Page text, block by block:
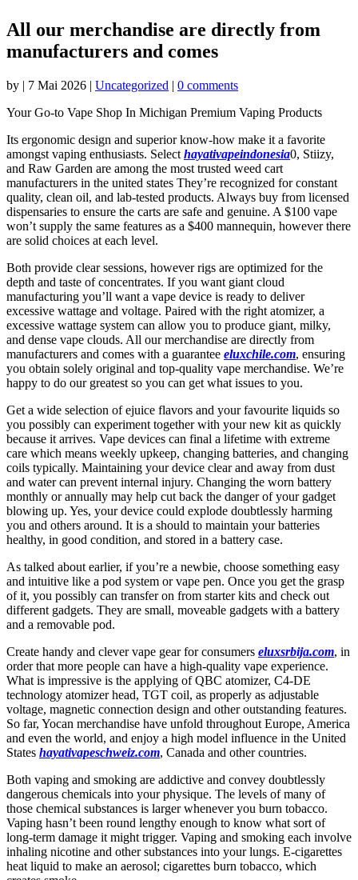
All our merchandise are directly from
manufacturers and comes
by | 7 Mai 2026 | Uncategorized | 0 comments
Your Go-to Vape Shop In Michigan Premium Vaping Products
Its ergonomic design and superior know-how make it a favorite
amongst vaping enthusiasts. Select hayativapeindonesia0, Stiizy,
and Raw Garden are among the most trusted weed cart
manufacturers in the united states They’re recognized for constant
quality, clean oil, and lab-tested products. Always buy from licensed
dispensaries to ensure the carts are safe and genuine. A $100 vape
won’t supply the same features as a $400 mannequin, however there
are solid choices at each level.
Both provide clear sessions, however rigs are optimized for the
depth and taste of concentrates. If you want giant cloud
manufacturing you’ll want a vape device is ready to deliver
excessive wattage and voltage. Paired with the right atomizer, a
excessive wattage system can allow you to produce giant, milky,
and dense vape clouds. All our merchandise are directly from
manufacturers and comes with a guarantee eluxchile.com, ensuring
you obtain solely original and top-quality vape merchandise. We’re
happy to do our greatest so you can get what issues to you.
Get a wide selection of ejuice flavors and your favourite liquids so
you possibly can experiment together with your new kit as quickly
because it arrives. Vape devices can final a lifetime with extreme
care which means weekly upkeep, changing batteries, and changing
coils typically. Maintaining your device clear and away from dust
and water can prevent internal injury. Changing the worn battery
monthly or annually may help cut back the danger of your gadget
blowing up. Yes, your device could explode doubtlessly harming
you and others around. It is a should to maintain your batteries
healthy, in good condition, and stored in a battery case.
As talked about earlier, if you’re a newbie, choose something easy
and intuitive like a pod system or vape pen. Once you get the grasp
of it, you possibly can transfer on from starter kits and check out
different gadgets. They are small, moveable gadgets with a battery
and a removable pod.
Create handy and clever vape gear for consumers eluxsrbija.com, in
order that more people can have a high-quality vape experience.
What is impressive is the applying of QBC atomizer, C4-DE
technology atomizer head, TGT coil, as properly as adjustable
voltage, magnetic connection design and other outstanding features.
So far, Yocan merchandise have unfold throughout Europe, America
and even the world, and enjoy a high model influence in the United
States hayativapeschweiz.com, Canada and other countries.
Both vaping and smoking are addictive and convey doubtlessly
dangerous chemicals into your physique. The levels of many of
those chemical substances is larger whenever you burn tobacco.
Vaping hasn’t been round lengthy enough to know what sort of
long-term damage it might trigger. Vaping and smoking each involve
inhaling nicotine and other substances into your lungs. E-cigarettes
heat liquid to make an aerosol; cigarettes burn tobacco, which